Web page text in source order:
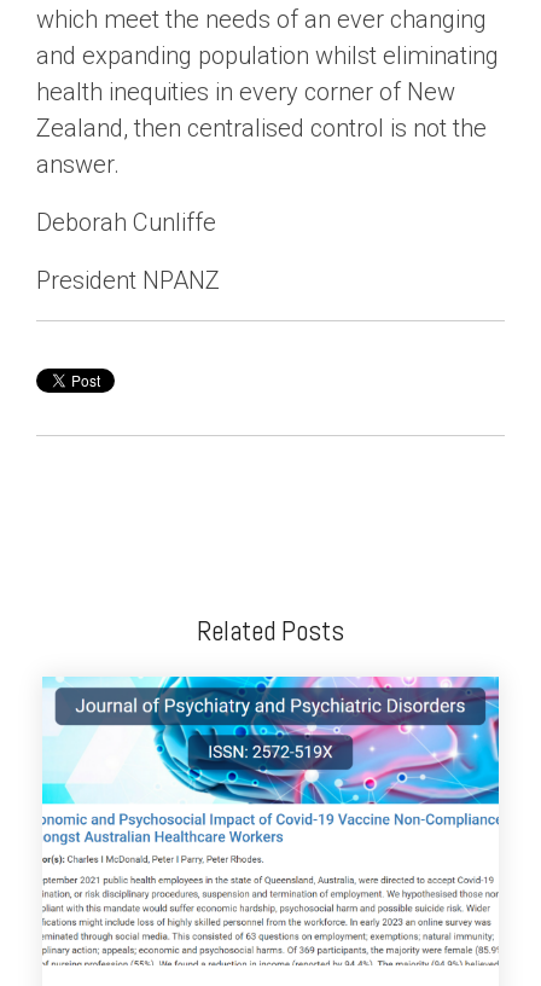
which meet the needs of an ever changing
and expanding population whilst eliminating
health inequities in every corner of New
Zealand, then centralised control is not the
answer.
Deborah Cunliffe
President NPANZ
Related Posts